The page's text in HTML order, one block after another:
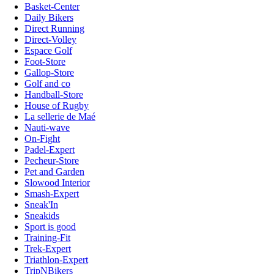
Basket-Center
Daily Bikers
Direct Running
Direct-Volley
Espace Golf
Foot-Store
Gallop-Store
Golf and co
Handball-Store
House of Rugby
La sellerie de Maé
Nauti-wave
On-Fight
Padel-Expert
Pecheur-Store
Pet and Garden
Slowood Interior
Smash-Expert
Sneak'In
Sneakids
Sport is good
Training-Fit
Trek-Expert
Triathlon-Expert
TripNBikers